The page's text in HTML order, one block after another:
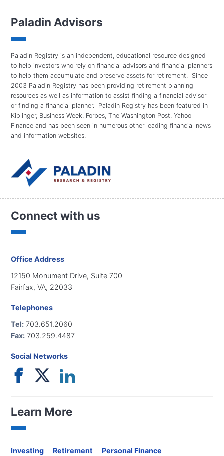
Paladin Advisors
Paladin Registry is an independent, educational resource designed
to help investors who rely on financial advisors and financial planners
to help them accumulate and preserve assets for retirement. Since
2003 Paladin Registry has been providing retirement planning
resources as well as information to assist finding a financial advisor
or finding a financial planner. Paladin Registry has been featured in
Kiplinger, Business Week, Forbes, The Washington Post, Yahoo
Finance and has been seen in numerous other leading financial news
and information websites.
Connect with us
Office Address
12150 Monument Drive, Suite 700
Fairfax, VA, 22033
Telephones
Tel: 703.651.2060
Fax: 703.259.4487
Social Networks
Learn More
Investing Retirement Personal Finance